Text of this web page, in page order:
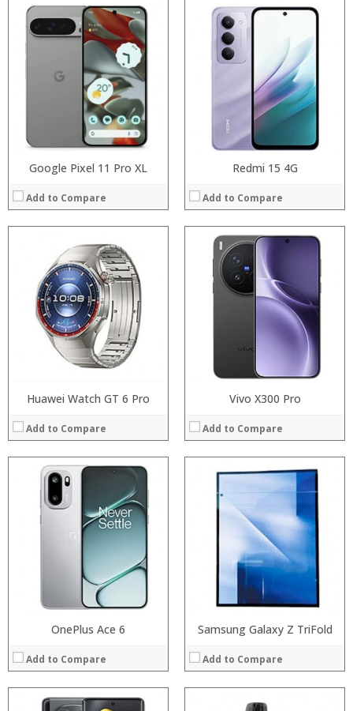
Google Pixel 11 Pro XL
Add to Compare
Redmi 15 4G
Add to Compare
Huawei Watch GT 6 Pro
Add to Compare
Processor:
RAM:
Storage:
Display:
Operating System:
Vivo X300 Pro
Add to Compare
Processor:
RAM:
Storage:
Operating System:
View Details →
OnePlus Ace 6
Add to Compare
Processor:
Storage:
Display:
Camera:
Operating System:
View Details →
Samsung Galaxy Z TriFold
Add to Compare
Processor:
RAM:
Storage:
View Details →
Processor:
RAM:
Storage:
Operating System:
Processor:
RAM:
Storage:
Camera:
Operating System:
View Details →